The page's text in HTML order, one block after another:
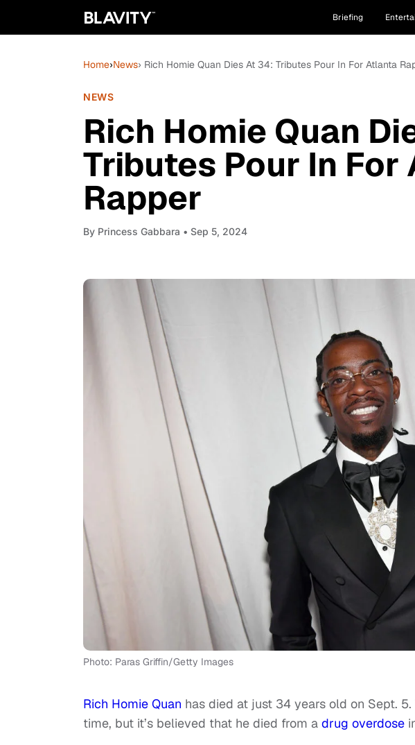
Briefing
Home›News› Rich Homie Quan Dies At 34: Tributes Pour In For Atlanta
NEWS
Rich Homie Quan
Tributes Pour In
Rapper
By Princess Gabbara • Sep 5, 2024
Photo: Paras Griffin/Getty Images
Rich Homie Quan has died at just 34 years old on Sept. 5.
time, but it’s believed that he died from a drug overdose